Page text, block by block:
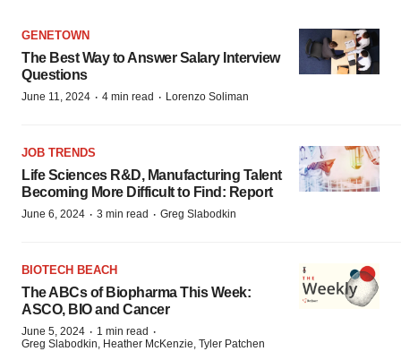
GENETOWN
The Best Way to Answer Salary Interview
Questions
June 11, 2024 · 4 min read · Lorenzo Soliman
JOB TRENDS
Life Sciences R&D, Manufacturing Talent
Becoming More Difficult to Find: Report
June 6, 2024 · 3 min read · Greg Slabodkin
BIOTECH BEACH
The ABCs of Biopharma This Week:
ASCO, BIO and Cancer
June 5, 2024 · 1 min read ·
Greg Slabodkin, Heather McKenzie, Tyler Patchen